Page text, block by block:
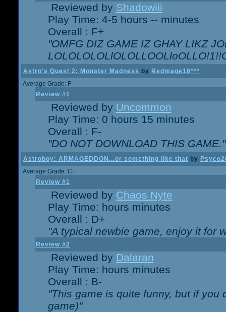
Reviewed by Shadowiii
Play Time: 4-5 hours -- minutes
Overall : F+
"OMFG DIZ GAME IZ GHAY LIKZ
Astro's Quest 2: Monster Madness by Redmage18***
Average Grade: F-
Review #1
Reviewed by Uncommon
Play Time: 0 hours 15 minutes
Overall : F-
"DO NOT DOWNLOAD THIS GAME."
Astroboy: ARMAGEDDON...or something like that by
Average Grade: C+
Review #1
Reviewed by Chaos Nyte
Play Time: hours minutes
Overall : D+
"A typical newbie game, enjoy it for
Review #2
Reviewed by Dalaran
Play Time: hours minutes
Overall : B-
"This game is quite funny, but if you
game)"